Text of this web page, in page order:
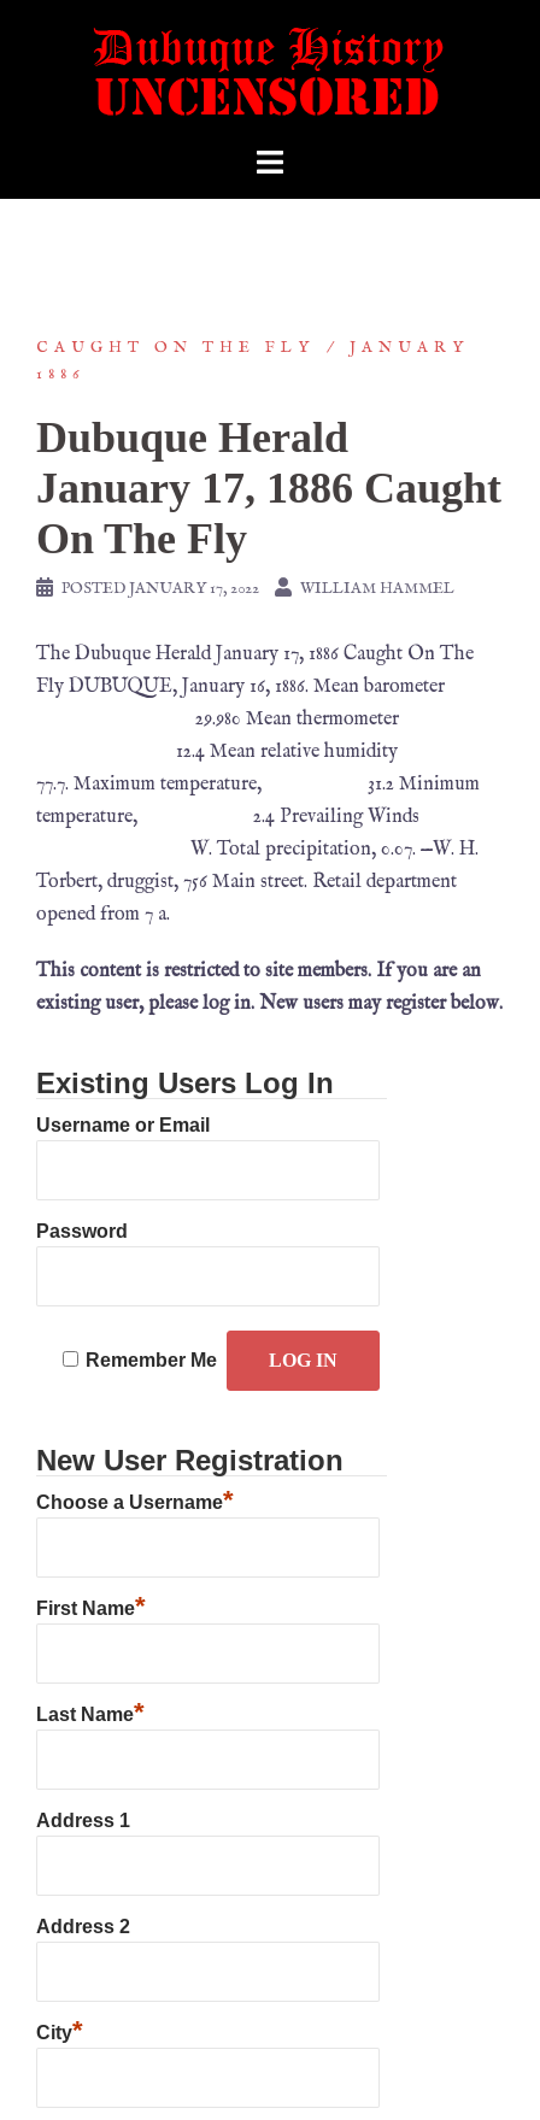
CAUGHT ON THE FLY
JANUARY
1886
Dubuque Herald
January 17, 1886 Caught
On The Fly
POSTEDJANUARY 17, 2022 WILLIAM HAMMEL
The Dubuque Herald January 17, 1886 Caught On The
Fly DUBUQUE, January 16, 1886. Mean barometer
29.980 Mean thermometer
12.4 Mean relative humidity
77.7. Maximum temperature, 31.2 Minimum
temperature, 2.4 Prevailing Winds
W. Total precipitation, 0.07. —W. H.
Torbert, druggist, 756 Main street. Retail department
opened from 7 a.
This content is restricted to site members. If you are an
existing user, please log in. New users may register below.
Existing Users Log In
Username or Email
Password
Remember Me
New User Registration
Choose a Username*
First Name*
Last Name*
Address 1
Address 2
City*